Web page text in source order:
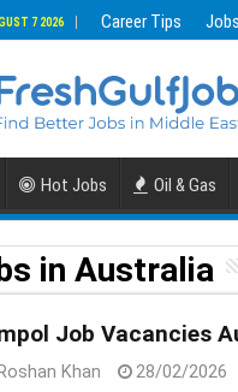
7 2026 Career Tips
Hot Jobs Oil & Gas
in Australia
Job Vacancies
Roshan Khan 28/02/2026